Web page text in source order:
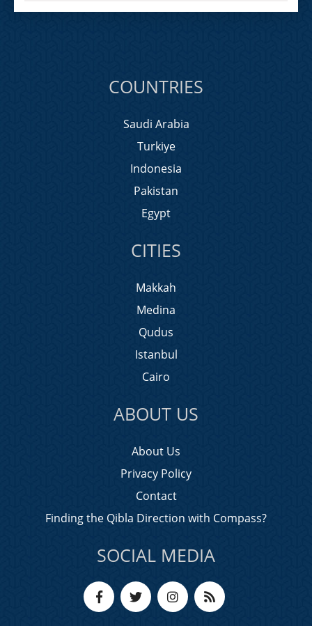
COUNTRIES
Saudi Arabia
Turkiye
Indonesia
Pakistan
Egypt
CITIES
Makkah
Medina
Qudus
Istanbul
Cairo
ABOUT US
About Us
Privacy Policy
Contact
Finding the Qibla Direction with Compass?
SOCIAL MEDIA